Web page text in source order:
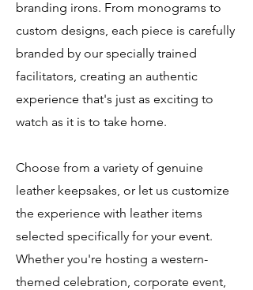
branding irons. From monograms to
custom designs, each piece is carefully
branded by our specially trained
facilitators, creating an authentic
experience that's just as exciting to
watch as it is to take home.
Choose from a variety of genuine
leather keepsakes, or let us customize
the experience with leather items
selected specifically for your event.
Whether you're hosting a western-
themed celebration, corporate event,